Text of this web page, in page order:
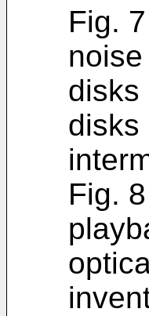
Fig.
disks
disks
Fig.